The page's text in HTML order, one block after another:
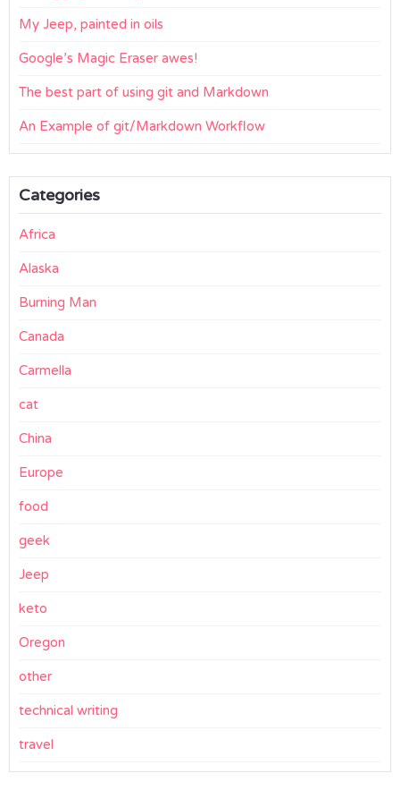
My Jeep, painted in oils
Google’s Magic Eraser awes!
The best part of using git and Markdown
An Example of git/Markdown Workflow
Categories
Africa
Alaska
Burning Man
Canada
Carmella
cat
China
Europe
food
geek
Jeep
keto
Oregon
other
technical writing
travel